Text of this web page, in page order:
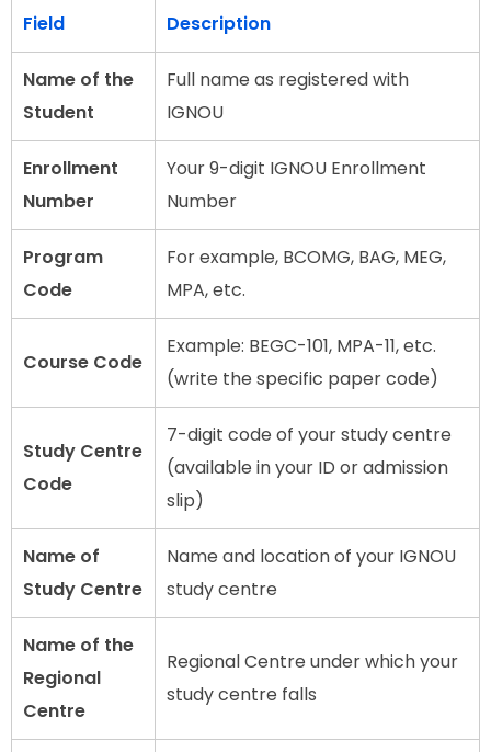
Field Description
Name of the
Student
Full name as registered with
IGNOU
Enrollment
Number
Your 9-digit IGNOU Enrollment
Number
Program
Code
For example, BCOMG, BAG, MEG,
MPA, etc.
Course Code
Example: BEGC-101, MPA-11, etc.
(write the specific paper code)
Study Centre
Code
7-digit code of your study centre
(available in your ID or admission
slip)
Name of
Study Centre
Name and location of your IGNOU
study centre
Name of the
Regional
Centre
Regional Centre under which your
study centre falls